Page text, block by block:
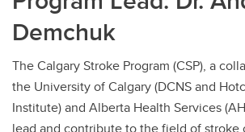
Contact
Demchuk
The Calgary Stroke Program (CSP), a
the University of Calgary (DCNS and
Institute) and Alberta Health Services